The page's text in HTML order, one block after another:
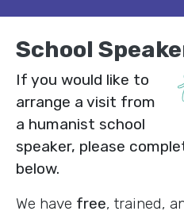
School
If you would like to
arrange a visit from
a humanist school
speaker, please
below.
We have free, trained,